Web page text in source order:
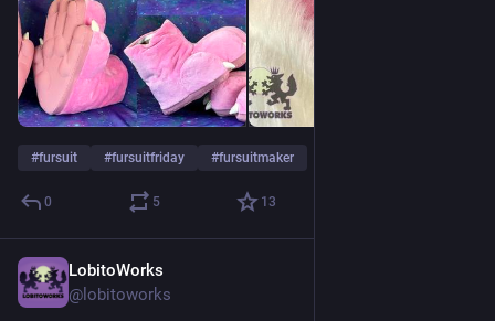
#fursuit #fursuitfriday #fursuitmaker
0 5 13
LobitoWorks
@lobitoworks